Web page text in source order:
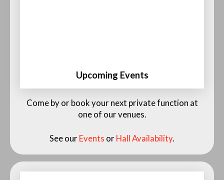
Upcoming Events
See our Events Calendar and Availability
Come by or book your next private function at
one of our venues.
See our Events or Hall Availability.